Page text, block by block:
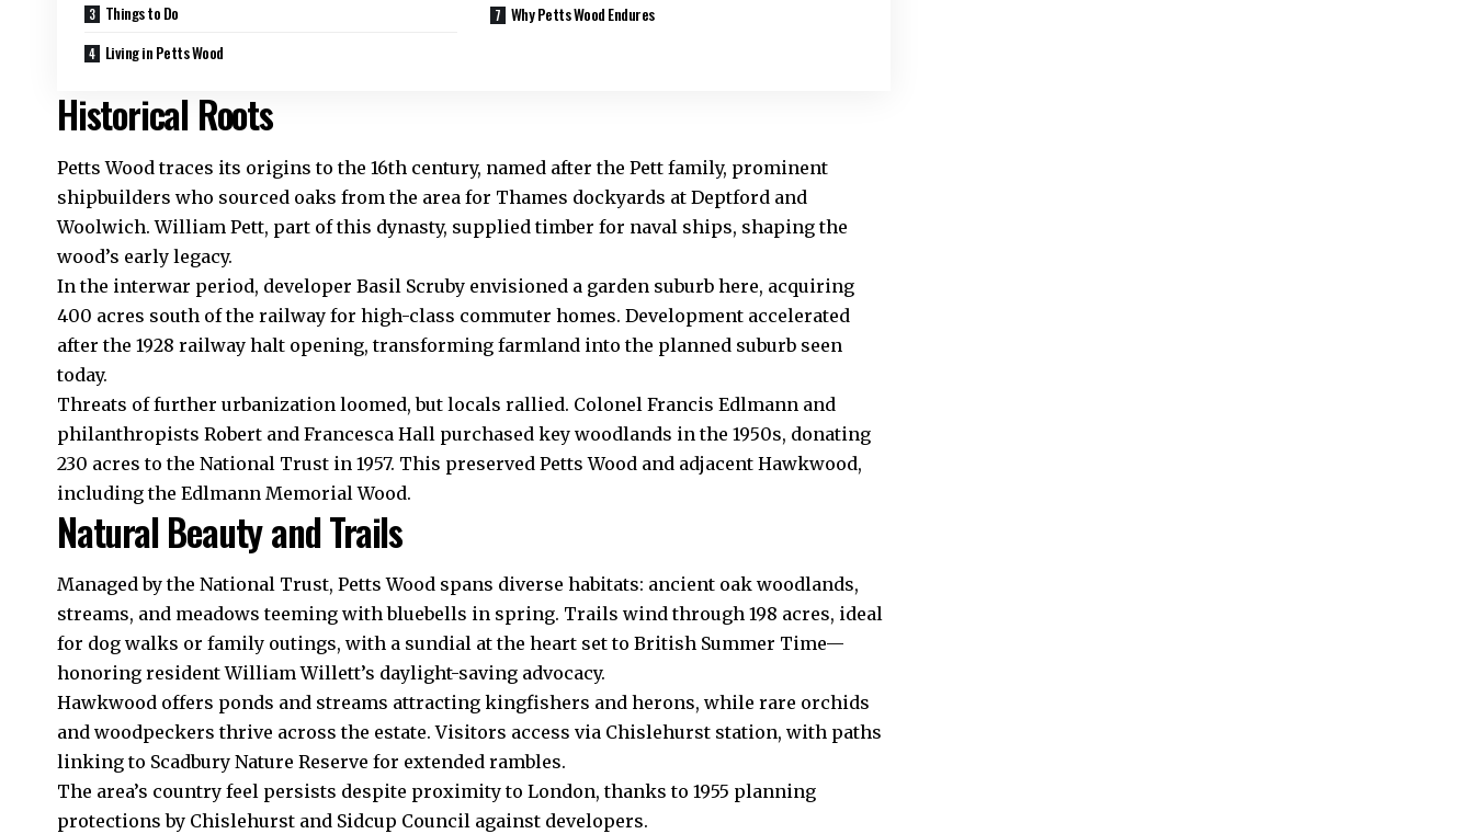
Things to Do
Living in Petts Wood
Why Petts Wood Endures
Historical Roots
Petts Wood traces its origins to the 16th century, named after the Pett family, prominent
shipbuilders who sourced oaks from the area for Thames dockyards at Deptford and
Woolwich. William Pett, part of this dynasty, supplied timber for naval ships, shaping the
wood’s early legacy.
In the interwar period, developer Basil Scruby envisioned a garden suburb here, acquiring
400 acres south of the railway for high-class commuter homes. Development accelerated
after the 1928 railway halt opening, transforming farmland into the planned suburb seen
today.
Threats of further urbanization loomed, but locals rallied. Colonel Francis Edlmann and
philanthropists Robert and Francesca Hall purchased key woodlands in the 1950s, donating
230 acres to the National Trust in 1957. This preserved Petts Wood and adjacent Hawkwood,
including the Edlmann Memorial Wood.
Natural Beauty and Trails
Managed by the National Trust, Petts Wood spans diverse habitats: ancient oak woodlands,
streams, and meadows teeming with bluebells in spring. Trails wind through 198 acres, ideal
for dog walks or family outings, with a sundial at the heart set to British Summer Time—
honoring resident William Willett’s daylight-saving advocacy.
Hawkwood offers ponds and streams attracting kingfishers and herons, while rare orchids
and woodpeckers thrive across the estate. Visitors access via Chislehurst station, with paths
linking to Scadbury Nature Reserve for extended rambles.
The area’s country feel persists despite proximity to London, thanks to 1955 planning
protections by Chislehurst and Sidcup Council against developers.